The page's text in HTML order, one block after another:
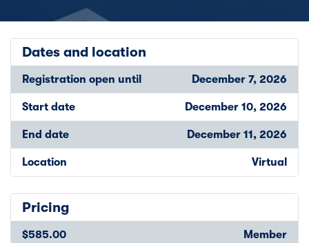
Dates and location
Registration open until December 7, 2026
Start date December 10, 2026
End date December 11, 2026
Location Virtual
Pricing
$585.00 Member